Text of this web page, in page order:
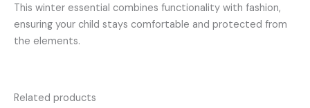
This winter essential combines functionality with fashion,
ensuring your child stays comfortable and protected from
the elements.
Related products